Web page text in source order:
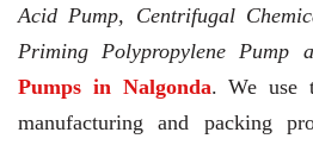
Acid Pump, Centrifugal
Priming Polypropylene Pump
Pumps in Nalgonda. We use
manufacturing and packing